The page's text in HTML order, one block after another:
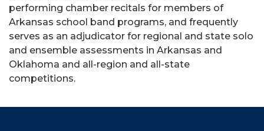
performing chamber recitals for members of
Arkansas school band programs, and frequently
serves as an adjudicator for regional and state solo
and ensemble assessments in Arkansas and
Oklahoma and all-region and all-state
competitions.